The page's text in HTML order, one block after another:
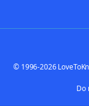
© 1996-2026
Do